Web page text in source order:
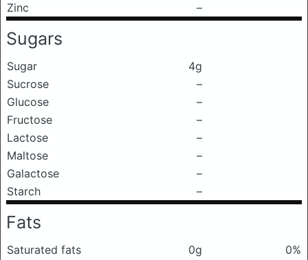
Zinc
–
Sugars
Sugar
4g
Sucrose
–
Glucose
–
Fructose
–
Lactose
–
Maltose
–
Galactose
–
Starch
–
Fats
Saturated fats 0g
0%